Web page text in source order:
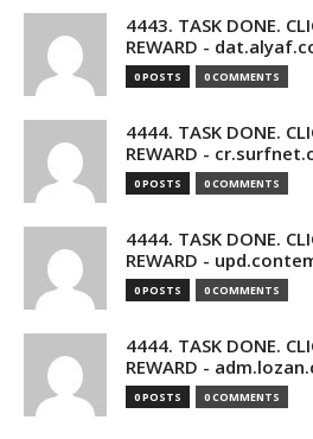
4443. TASK DONE.
REWARD -
0 POSTS 0 COMMENTS
4444. TASK DONE.
REWARD -
0 POSTS 0 COMMENTS
4444. TASK DONE.
REWARD -
0 POSTS 0 COMMENTS
4444. TASK DONE.
REWARD -
0 POSTS 0 COMMENTS